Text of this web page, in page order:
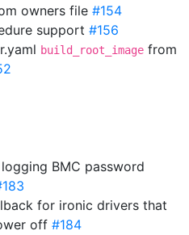
owners file #154
support #156
build_root_image from
BMC password
for ironic drivers that
off #184